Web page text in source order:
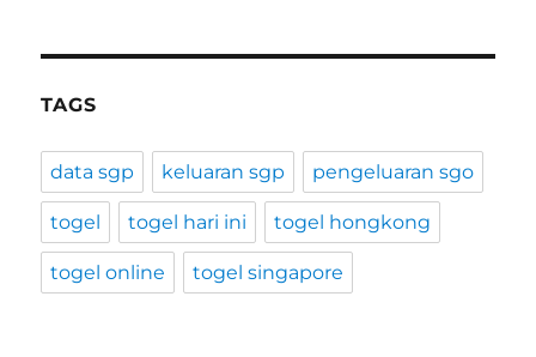
TAGS
data sgp keluaran sgp pengeluaran sgo
togel togel hari ini togel hongkong
togel online togel singapore